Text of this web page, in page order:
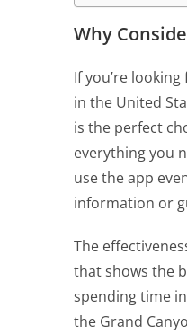
Why
If you’re
in the United
is the perfect
everything you
use the app
information or
The
that shows the
spending time
the Grand